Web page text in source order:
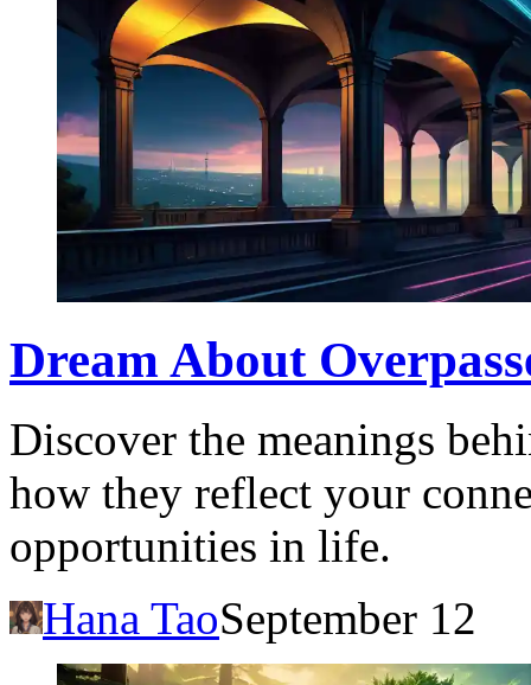
Dream About
Discover the meanings
how they reflect your
opportunities in life.
Hana TaoSeptember 12